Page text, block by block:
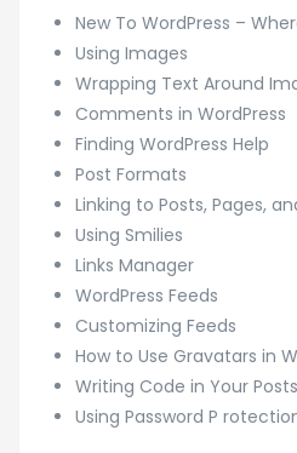
New To WordPress –
Using Images
Wrapping Text Around
Comments in WordPress
Finding WordPress Help
Post Formats
Linking to Posts, Pages,
Using Smilies
Links Manager
WordPress Feeds
Customizing Feeds
How to Use Gravatars in
Writing Code in Your Posts
Using Password P